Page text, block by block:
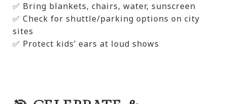
✅ Bring blankets, chairs, water, sunscreen
✅ Check for shuttle/parking options on city
sites
✅ Protect kids’ ears at loud shows